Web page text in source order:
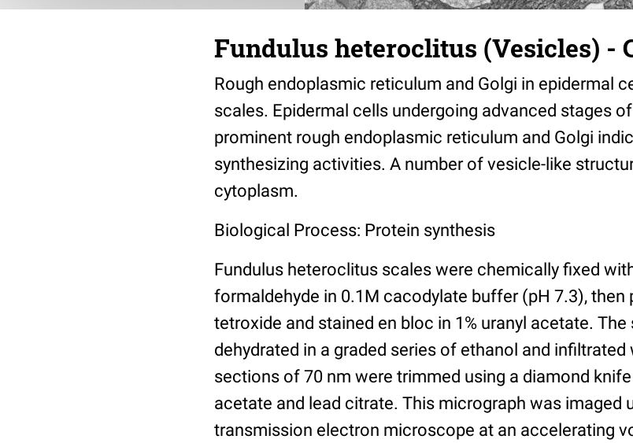
Fundulus heteroclitus (Vesicles) -
Rough endoplasmic reticulum and Golgi in epidermal
scales. Epidermal cells undergoing advanced stages
prominent rough endoplasmic reticulum and Golgi
synthesizing activities. A number of vesicle-like
cytoplasm.
Biological Process: Protein synthesis
Fundulus heteroclitus scales were chemically fixed
formaldehyde in 0.1M cacodylate buffer (pH 7.3), then
tetroxide and stained en bloc in 1% uranyl acetate.
dehydrated in a graded series of ethanol and infiltrated
sections of 70 nm were trimmed using a diamond
acetate and lead citrate. This micrograph was imaged
transmission electron microscope at an accelerating